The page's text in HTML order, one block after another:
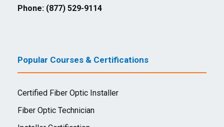
Phone: (877) 529-9114
Popular Courses & Certifications
Certified Fiber Optic Installer
Fiber Optic Technician